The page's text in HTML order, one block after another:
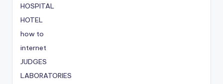
HOSPITAL
HOTEL
how to
internet
JUDGES
LABORATORIES